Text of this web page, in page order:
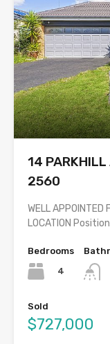
14
2560
WELL APPOINTED
LOCATION
Bedrooms
4
Sold
$727,000